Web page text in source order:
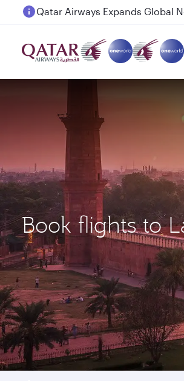
Passengers flying between
Book flights to